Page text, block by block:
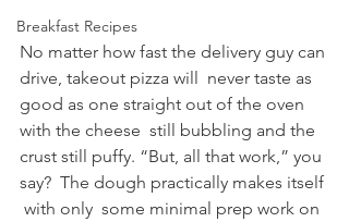
Breakfast Recipes
No matter how fast the delivery guy can
drive, takeout pizza will  never taste as
good as one straight out of the oven
with the cheese  still bubbling and the
crust still puffy. “But, all that work,” you
say?  The dough practically makes itself
with only  some minimal prep work on